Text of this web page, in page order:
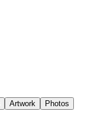
Artwork
Photos